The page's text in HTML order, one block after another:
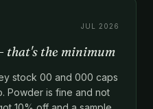
JUL 2026
that's the minimum
stock 00 and 000 caps
Powder is fine and not